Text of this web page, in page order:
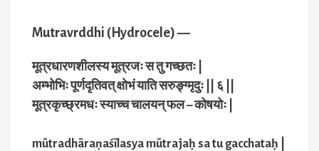
Mutravrddhi (Hydrocele) —
मूत्रधारणशीलस्य मूत्रजः स तु गच्छतः |
अम्भोभिः पूर्णदृतिवत् क्षोभं याति सरुङ्ग्मृदुः || ६ ||
मूत्रकृच्छ्रमधः स्याच्च चालयन् फल – कोषयोः |
mūtradhāraṇaśīlasya mūtrajaḥ sa tu gacchataḥ |